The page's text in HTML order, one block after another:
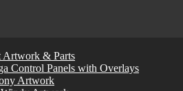
Artwork & Parts
Control Panels with Overlays
Artwork